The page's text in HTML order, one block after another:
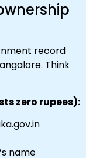
record
Think
zero rupees):
name